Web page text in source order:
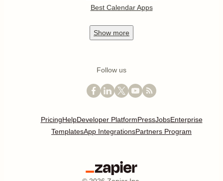
Best Calendar Apps
Show more
Follow us
PricingHelpDeveloper PlatformPressJobsEnterprise
TemplatesApp IntegrationsPartners Program